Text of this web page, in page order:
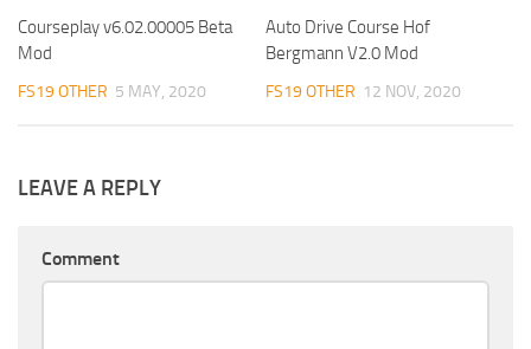
Courseplay v6.02.00005 Beta
Mod
FS19 OTHER 5 MAY, 2020
Auto Drive Course Hof
Bergmann V2.0 Mod
FS19 OTHER 12 NOV, 2020
LEAVE A REPLY
Comment